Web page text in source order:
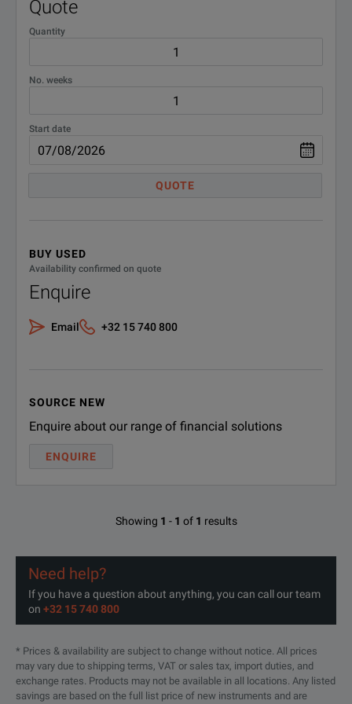
Quote
Quantity
No. weeks
Start date
QUOTE
BUY USED
Availability confirmed on quote
Enquire
Email +32 15 740 800
SOURCE NEW
Enquire about our range of financial solutions
ENQUIRE
Showing 1 - 1 of 1 results
Need help?
If you have a question about anything, you can call our team
on +32 15 740 800
* Prices & availability are subject to change without notice. All prices
may vary due to shipping terms, VAT or sales tax, import duties, and
exchange rates. Products may not be available in all locations. Any listed
savings are based on the full list price of new instruments and are